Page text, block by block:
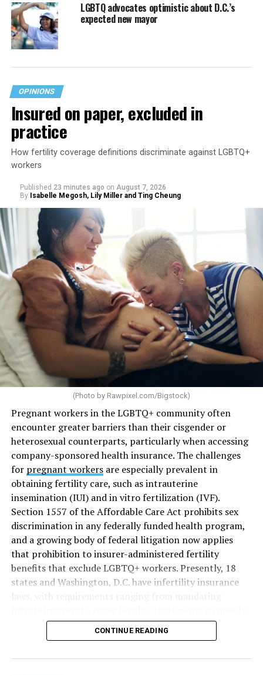
LGBTQ advocates optimistic about D.C.’s
expected new mayor
OPINIONS
Insured on paper, excluded in
practice
How fertility coverage definitions discriminate against LGBTQ+
workers
Published 23 minutes ago on August 7, 2026
By Isabelle Megosh, Lily Miller and Ting Cheung
(Photo by Rawpixel.com/Bigstock)
Pregnant workers in the LGBTQ+ community often
encounter greater barriers than their cisgender or
heterosexual counterparts, particularly when accessing
company-sponsored health insurance. The challenges
for pregnant workersare especially prevalent in
obtaining fertility care, such as intrauterine
insemination (IUI) and in vitro fertilization (IVF).
Section 1557 of the Affordable Care Act prohibits sex
discrimination in any federally funded health program,
and a growing body of federal litigation now applies
that prohibition to insurer-administered fertility
benefits that exclude LGBTQ+ workers. Presently, 18
states and Washington, D.C. have infertility insurance
offering coverage, which employers may choose not to
MAP – Movement Advancement Project,
CONTINUE READING